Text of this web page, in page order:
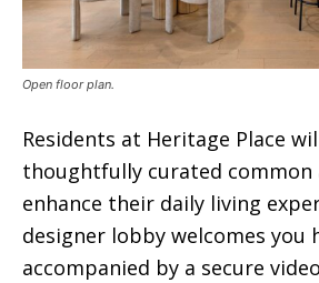
Open floor plan.
Residents at Heritage Place
thoughtfully curated
enhance their daily living
designer lobby welcomes you
accompanied by a secure